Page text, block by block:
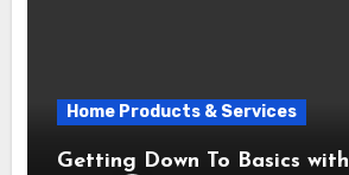
Home Products & Services
Getting Down To Basics with